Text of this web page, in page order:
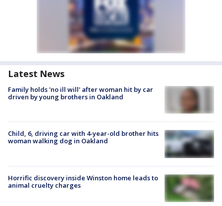
Latest News
Family holds 'no ill will' after woman hit by car
driven by young brothers in Oakland
Child, 6, driving car with 4-year-old brother hits
woman walking dog in Oakland
Horrific discovery inside Winston home leads to
animal cruelty charges